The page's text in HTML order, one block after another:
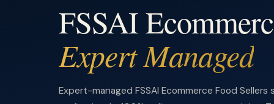
FSSAI
Expert Managed
Expert-managed FSSAI Ecommerce Food